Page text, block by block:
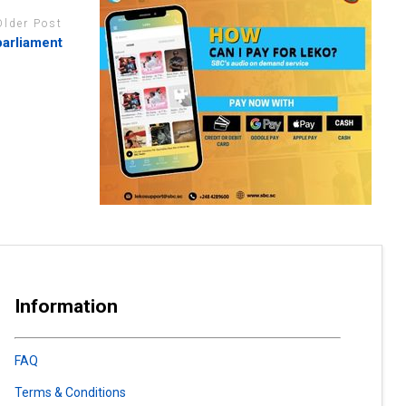
Post
Information
FAQ
Terms & Conditions